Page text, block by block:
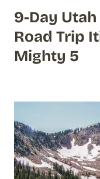
9-Day
Road Trip
Mighty 5